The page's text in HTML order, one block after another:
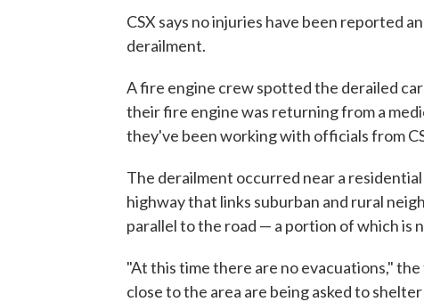
CSX says no injuries have been reported
derailment.
A fire engine crew spotted the derailed
their fire engine was returning from a
they've been working with officials from
The derailment occurred near a
highway that links suburban and rural
parallel to the road — a portion of which is
"At this time there are no evacuations,"
close to the area are being asked to